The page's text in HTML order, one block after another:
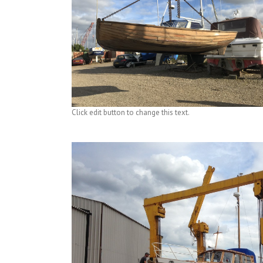
Click edit button to change this text.